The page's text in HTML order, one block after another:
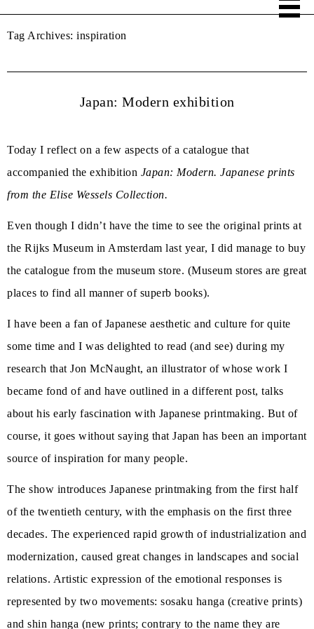
Tag Archives: inspiration
Japan: Modern exhibition
Today I reflect on a few aspects of a catalogue that
accompanied the exhibition Japan: Modern. Japanese prints
from the Elise Wessels Collection.
Even though I didn’t have the time to see the original prints at
the Rijks Museum in Amsterdam last year, I did manage to buy
the catalogue from the museum store. (Museum stores are great
places to find all manner of superb books).
I have been a fan of Japanese aesthetic and culture for quite
some time and I was delighted to read (and see) during my
research that Jon McNaught, an illustrator of whose work I
became fond of and have outlined in a different post, talks
about his early fascination with Japanese printmaking. But of
course, it goes without saying that Japan has been an important
source of inspiration for many people.
The show introduces Japanese printmaking from the first half
of the twentieth century, with the emphasis on the first three
decades. The experienced rapid growth of industrialization and
modernization, caused great changes in landscapes and social
relations. Artistic expression of the emotional responses is
represented by two movements: sosaku hanga (creative prints)
and shin hanga (new prints; contrary to the name they are